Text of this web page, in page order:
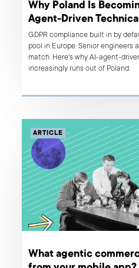
Why Poland Is
Agent-Driven
GDPR compliance built in by
pool in Europe. Senior engineers
match. Here's why AI-agent-
increasingly runs out of Poland.
ARTICLE
What agentic